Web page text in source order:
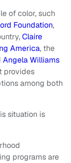
of color, such
Foundation,
Claire
America, the
Angela Williams
provides
among both
situation is
programs are